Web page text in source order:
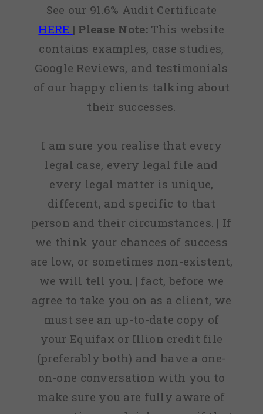
See our 91.6% Audit Certificate
HERE | Please Note:This website
contains examples, case studies,
Google Reviews, and testimonials
of our happy clients talking about
their successes.
I am sure you realise that every
legal case, every legal file and
every legal matter is unique,
different, and specific to that
person and their circumstances. | If
we think your chances of success
are low, or sometimes non-existent,
we will tell you. | fact, before we
agree to take you on as a client, we
must see an up-to-date copy of
your Equifax or Illion credit file
(preferably both) and have a one-
on-one conversation with you to
make sure you are fully aware of